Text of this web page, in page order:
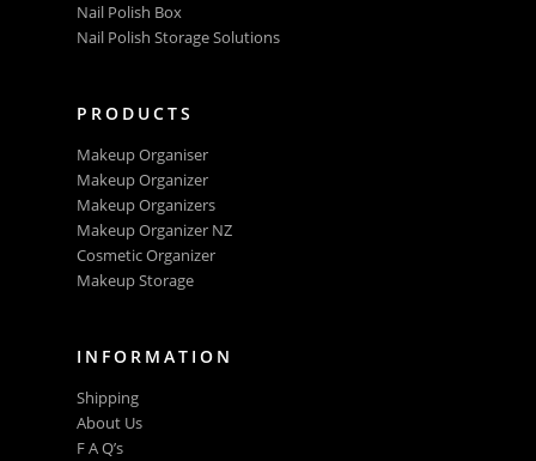
Nail Polish Box
Nail Polish Storage Solutions
PRODUCTS
Makeup Organiser
Makeup Organizer
Makeup Organizers
Makeup Organizer NZ
Cosmetic Organizer
Makeup Storage
INFORMATION
Shipping
About Us
F A Q’s